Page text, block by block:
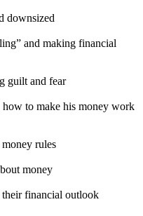
downsized
and making financial
guilt and fear
how to make his money work
rules
money
financial outlook